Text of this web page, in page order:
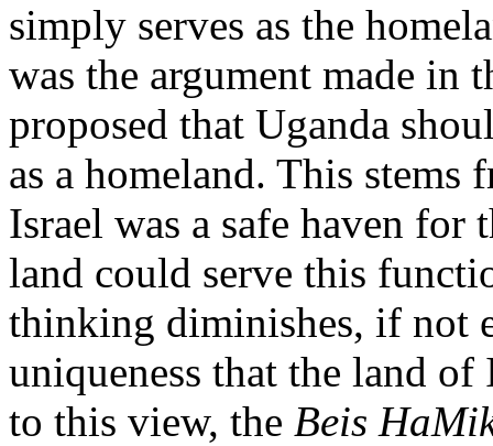
simply serves as the
was the argument made in
proposed that Uganda
as a homeland. This
Israel was a safe haven for
land could serve this
thinking diminishes, if not
uniqueness that the land
to this view, the Beis